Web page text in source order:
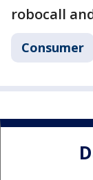
robocall
Consumer